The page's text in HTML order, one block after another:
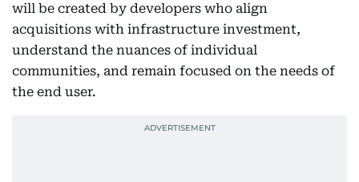
will be created by developers who align
acquisitions with infrastructure investment,
understand the nuances of individual
communities, and remain focused on the needs of
the end user.